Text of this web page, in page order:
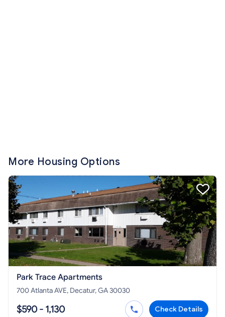
More Housing Options
Park Trace Apartments
700 Atlanta AVE, Decatur, GA 30030
$590 - 1,130 Check Details